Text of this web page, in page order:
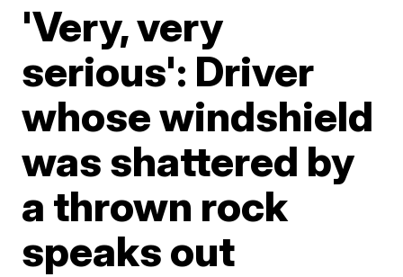
'Very, very
serious': Driver
whose windshield
was shattered by
a thrown rock
speaks out